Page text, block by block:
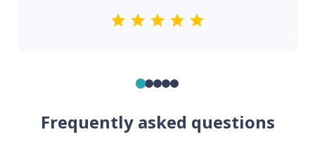
Frequently asked questions